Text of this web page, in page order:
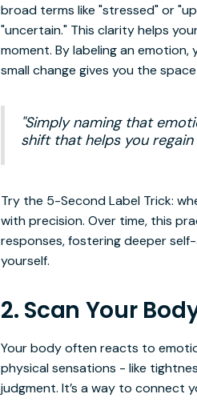
broad terms like "stressed" or
"uncertain." This clarity helps
moment. By labeling an emotion,
small change gives you the
"Simply naming that
shift that helps you
Try the 5-Second Label Trick:
with precision. Over time, this
responses, fostering deeper
yourself.
2. Scan Your
Your body often reacts to
physical sensations - like
judgment. It’s a way to connect